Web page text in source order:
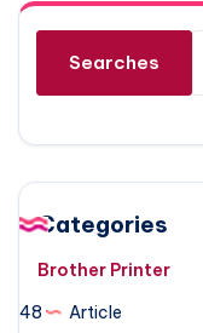
Searches
Categories
Brother Printer
48
Article